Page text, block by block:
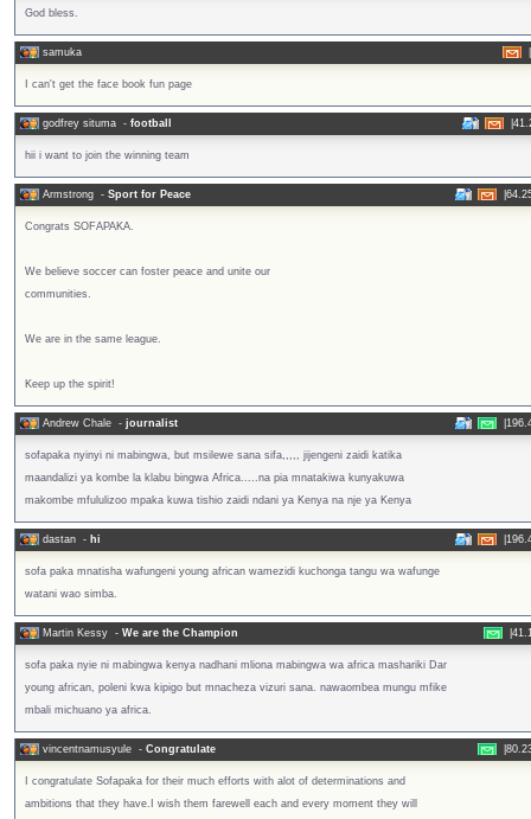
God bless.
samuka
I can't get the face book fun page
godfrey situma - football
hii i want to join the winning team
Armstrong - Sport for Peace
Congrats SOFAPAKA.
We believe soccer can foster peace and unite our
communities.
We are in the same league.
Keep up the spirit!
Andrew Chale - journalist
sofapaka nyinyi ni mabingwa, but msilewe sana sifa,,,,, jijengeni zaidi katika
maandalizi ya kombe la klabu bingwa Africa.....na pia mnatakiwa kunyakuwa
makombe mfululizoo mpaka kuwa tishio zaidi ndani ya Kenya na nje ya Kenya
dastan - hi
sofa paka mnatisha wafungeni young african wamezidi kuchonga tangu wa wafunge
watani wao simba.
Martin Kessy - We are the Champion
sofa paka nyie ni mabingwa kenya nadhani mliona mabingwa wa africa mashariki Dar
young african, poleni kwa kipigo but mnacheza vizuri sana. nawaombea mungu mfike
mbali michuano ya africa.
vincentnamusyule - Congratulate
I congratulate Sofapaka for their much efforts with alot of determinations and
ambitions that they have.I wish them farewell each and every moment they will